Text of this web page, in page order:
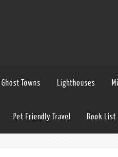
Ghost Towns Lighthouses
Pet Friendly Travel Book List